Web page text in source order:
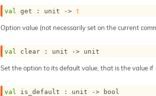
val get : unit -> t
Option value (not necessarily set on the current
val clear : unit -> unit
Set the option to its default value, that is the value if
val is_default : unit -> bool